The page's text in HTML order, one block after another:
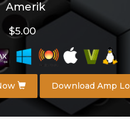
Amerik
$5.00
Download Amp